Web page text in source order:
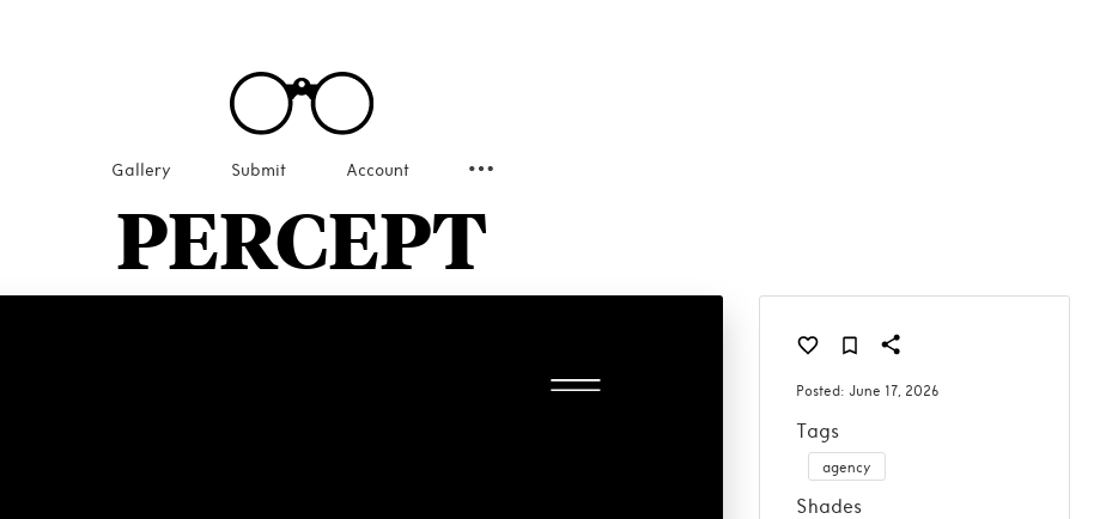
Gallery Submit Account
PERCEPT
Posted: June 17, 2026
Tags
agency
Shades